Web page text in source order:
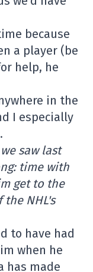
because
a player (be
help, he
in the
I especially
saw last
time with
get to the
NHL's
to have had
when he
has made